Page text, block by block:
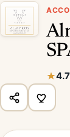
4.7